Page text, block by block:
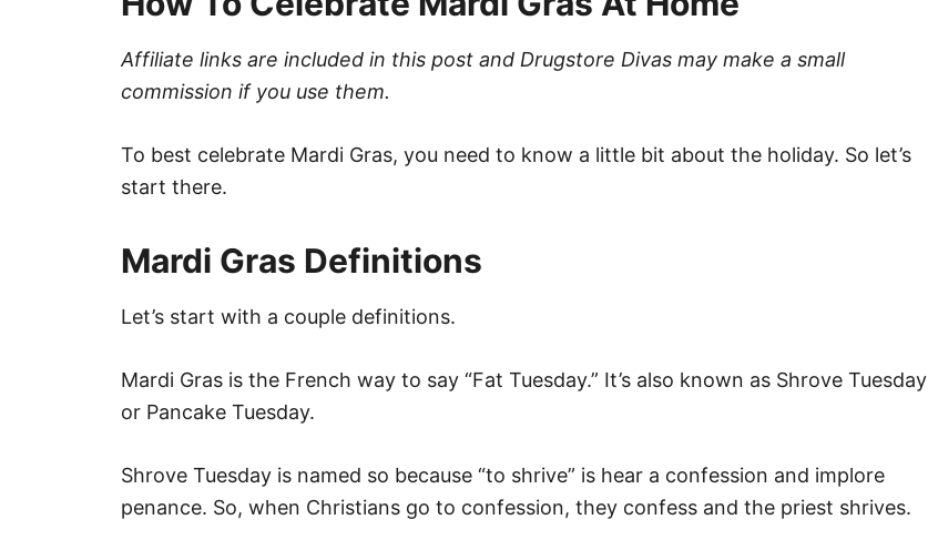
Affiliate links are included in this post and Drugstore Divas may make a small
commission if you use them.
To best celebrate Mardi Gras, you need to know a little bit about the holiday. So let’s
start there.
Mardi Gras Definitions
Let’s start with a couple definitions.
Mardi Gras is the French way to say “Fat Tuesday.” It’s also known as Shrove Tuesday
or Pancake Tuesday.
Shrove Tuesday is named so because “to shrive” is hear a confession and implore
penance. So, when Christians go to confession, they confess and the priest shrives.